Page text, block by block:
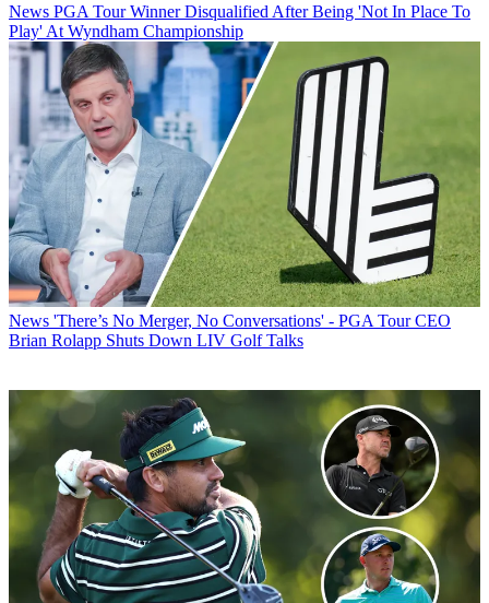
News PGA Tour Winner Disqualified After Being 'Not In Place To
Play' At Wyndham Championship
News 'There’s No Merger, No Conversations' - PGA Tour CEO
Brian Rolapp Shuts Down LIV Golf Talks